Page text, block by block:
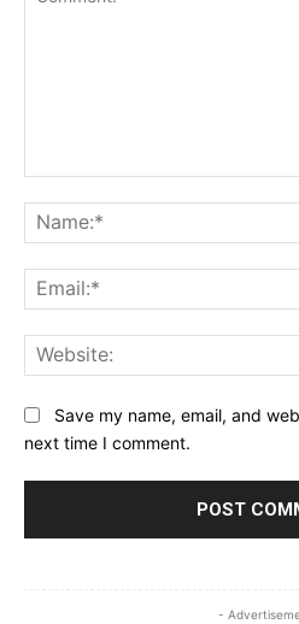
Save my name, email, and
next time I comment.
-